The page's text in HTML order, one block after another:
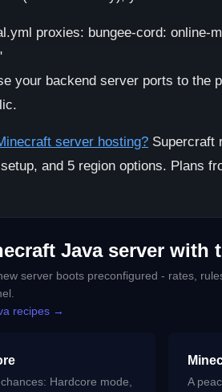
proxies: bungee-cord: online-
your backend server ports to the
server hosting? Supercraft
and 5 region options. Plans
Java server with
server boots preconfigured - rates,
recipes →
Hardcore mode,
A